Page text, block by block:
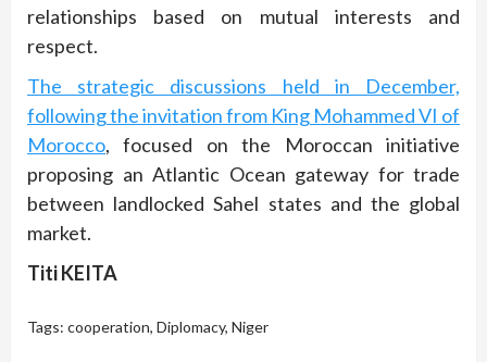
relationships based on mutual interests and
respect.
The strategic discussions held in December,
following the invitation from King Mohammed VI of
Morocco, focused on the Moroccan initiative
proposing an Atlantic Ocean gateway for trade
between landlocked Sahel states and the global
market.
Titi KEITA
Tags: cooperation, Diplomacy, Niger